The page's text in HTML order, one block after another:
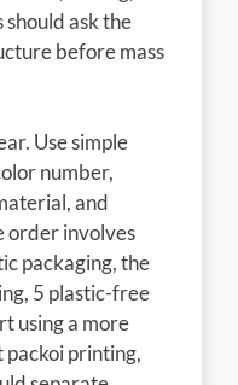
should ask the
before mass
Use simple
number,
and
order involves
packaging, the
5 plastic-free
using a more
printing,